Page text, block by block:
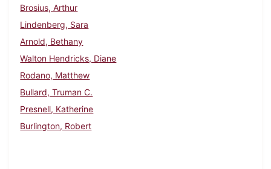
Brosius, Arthur
Lindenberg, Sara
Arnold, Bethany
Walton Hendricks, Diane
Rodano, Matthew
Bullard, Truman C.
Presnell, Katherine
Burlington, Robert